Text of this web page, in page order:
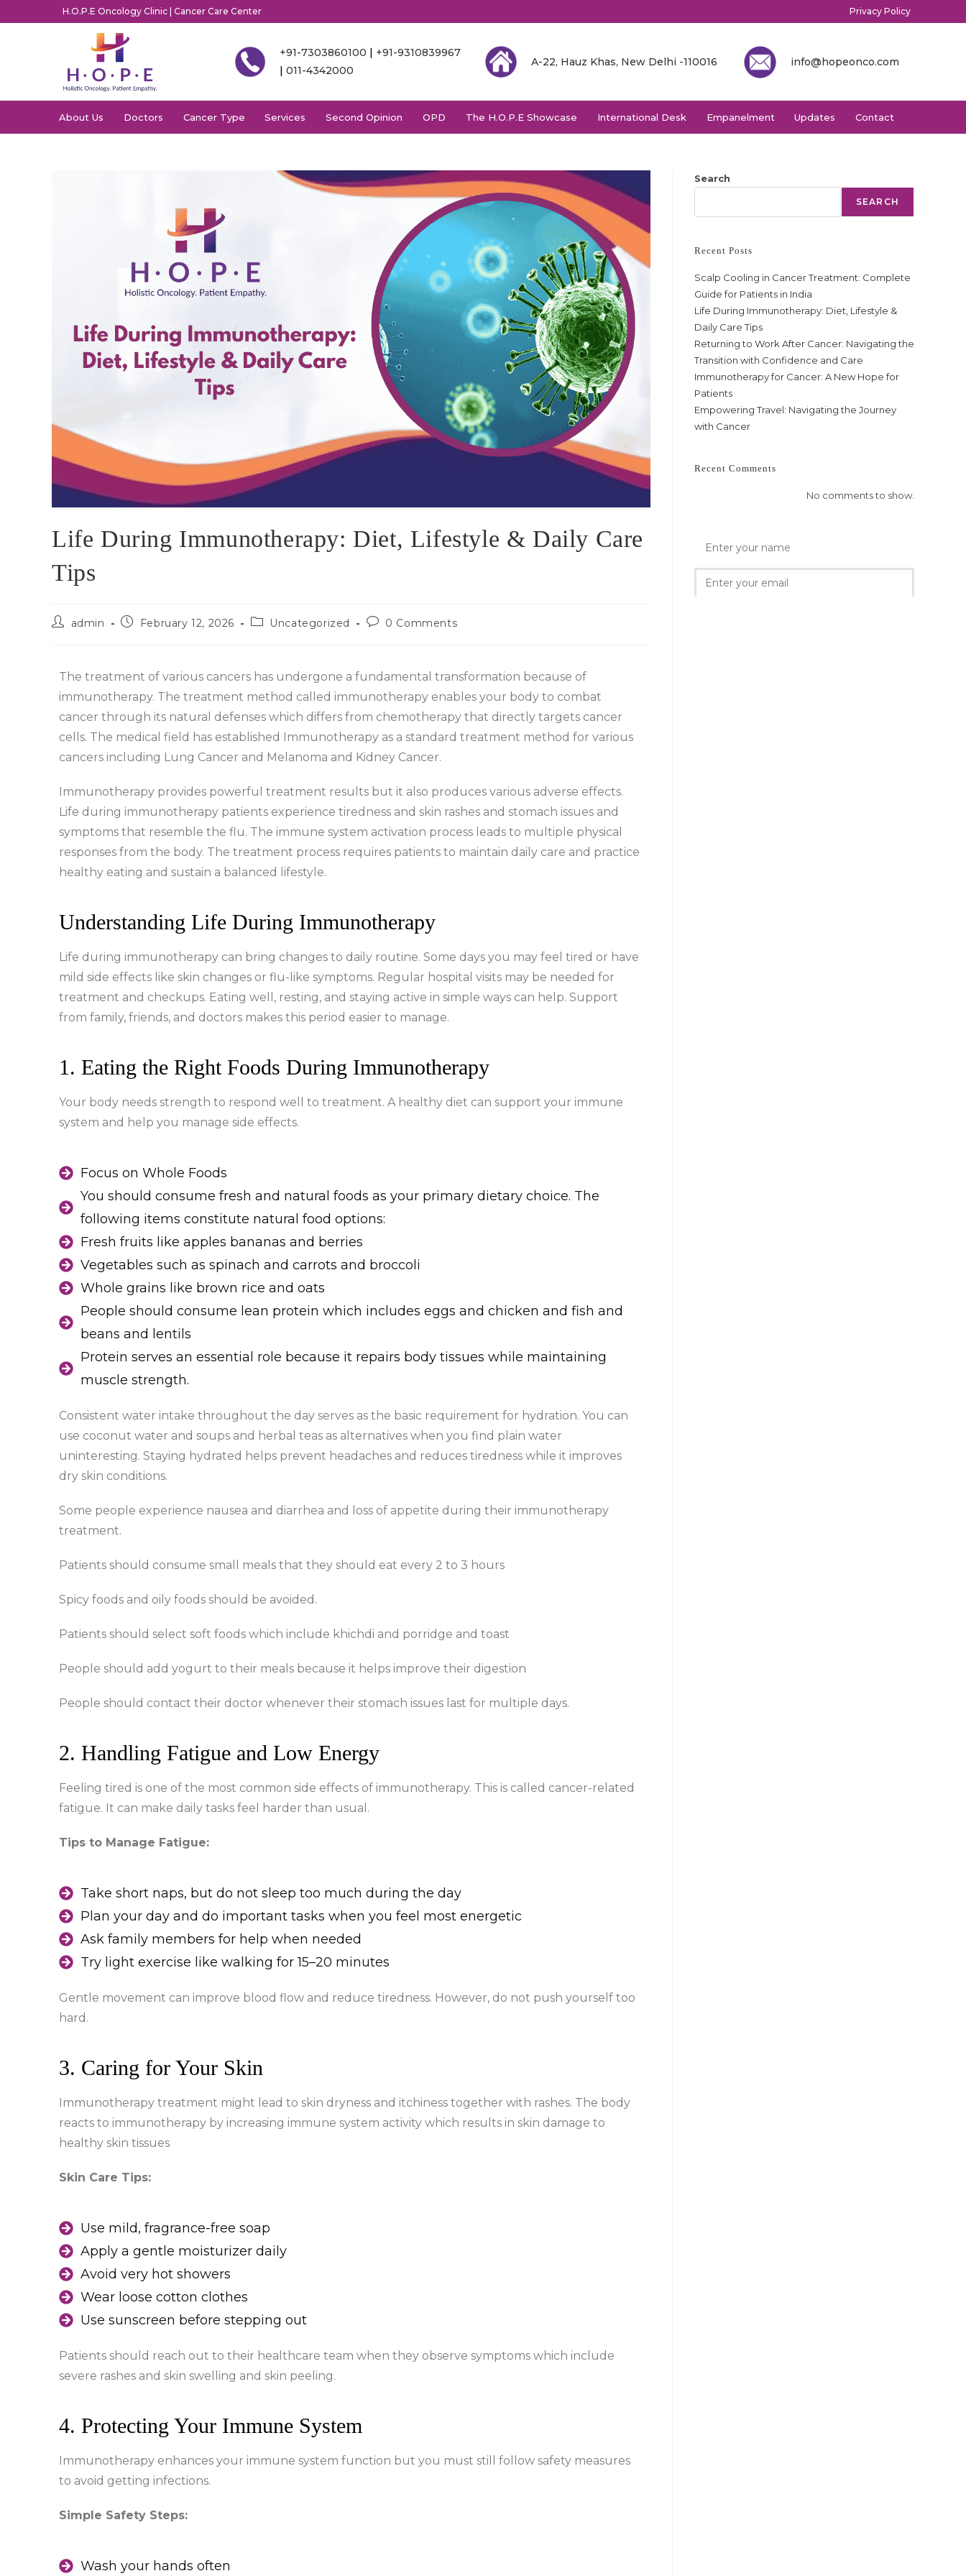
H.O.P.E Oncology Clinic | Cancer Care Center Privacy Policy
+91-7303860100 | +91-9310839967
|011-4342000
A-22, Hauz Khas, New Delhi -110016 info@hopeonco.com
About Us Doctors Cancer Type Services Second Opinion OPD The H.O.P.E Showcase International Desk Empanelment Updates Contact
Life During Immunotherapy: Diet, Lifestyle & Daily Care
Tips
admin February 12, 2026 Uncategorized 0 Comments
The treatment of various cancers has undergone a fundamental transformation because of
immunotherapy. The treatment method called immunotherapy enables your body to combat
cancer through its natural defenses which differs from chemotherapy that directly targets cancer
cells. The medical field has established Immunotherapy as a standard treatment method for various
cancers including Lung Cancer and Melanoma and Kidney Cancer.
Immunotherapy provides powerful treatment results but it also produces various adverse effects.
Life during immunotherapy patients experience tiredness and skin rashes and stomach issues and
symptoms that resemble the flu. The immune system activation process leads to multiple physical
responses from the body. The treatment process requires patients to maintain daily care and practice
healthy eating and sustain a balanced lifestyle.
Understanding Life During Immunotherapy
Life during immunotherapy can bring changes to daily routine. Some days you may feel tired or have
mild side effects like skin changes or flu-like symptoms. Regular hospital visits may be needed for
treatment and checkups. Eating well, resting, and staying active in simple ways can help. Support
from family, friends, and doctors makes this period easier to manage.
1. Eating the Right Foods During Immunotherapy
Your body needs strength to respond well to treatment. A healthy diet can support your immune
system and help you manage side effects.
Focus on Whole Foods
You should consume fresh and natural foods as your primary dietary choice. The
following items constitute natural food options:
Fresh fruits like apples bananas and berries
Vegetables such as spinach and carrots and broccoli
Whole grains like brown rice and oats
People should consume lean protein which includes eggs and chicken and fish and
beans and lentils
Protein serves an essential role because it repairs body tissues while maintaining
muscle strength.
Consistent water intake throughout the day serves as the basic requirement for hydration. You can
use coconut water and soups and herbal teas as alternatives when you find plain water
uninteresting. Staying hydrated helps prevent headaches and reduces tiredness while it improves
dry skin conditions.
Some people experience nausea and diarrhea and loss of appetite during their immunotherapy
treatment.
Patients should consume small meals that they should eat every 2 to 3 hours
Spicy foods and oily foods should be avoided.
Patients should select soft foods which include khichdi and porridge and toast
People should add yogurt to their meals because it helps improve their digestion
People should contact their doctor whenever their stomach issues last for multiple days.
2. Handling Fatigue and Low Energy
Feeling tired is one of the most common side effects of immunotherapy. This is called cancer-related
fatigue. It can make daily tasks feel harder than usual.
Tips to Manage Fatigue:
Take short naps, but do not sleep too much during the day
Plan your day and do important tasks when you feel most energetic
Ask family members for help when needed
Try light exercise like walking for 15–20 minutes
Gentle movement can improve blood flow and reduce tiredness. However, do not push yourself too
hard.
3. Caring for Your Skin
Immunotherapy treatment might lead to skin dryness and itchiness together with rashes. The body
reacts to immunotherapy by increasing immune system activity which results in skin damage to
healthy skin tissues
Skin Care Tips:
Use mild, fragrance-free soap
Apply a gentle moisturizer daily
Avoid very hot showers
Wear loose cotton clothes
Use sunscreen before stepping out
Patients should reach out to their healthcare team when they observe symptoms which include
severe rashes and skin swelling and skin peeling.
4. Protecting Your Immune System
Immunotherapy enhances your immune system function but you must still follow safety measures
to avoid getting infections.
Simple Safety Steps:
Wash your hands often
Search
SEARCH
Recent Posts
Scalp Cooling in Cancer Treatment: Complete
Guide for Patients in India
Life During Immunotherapy: Diet, Lifestyle &
Daily Care Tips
Returning to Work After Cancer: Navigating the
Transition with Confidence and Care
Immunotherapy for Cancer: A New Hope for
Patients
Empowering Travel: Navigating the Journey
with Cancer
Recent Comments
No comments to show.